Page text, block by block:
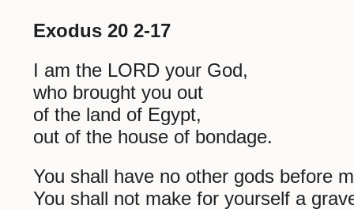
Exodus 20 2-17
I am the LORD your God,
who brought you out
of the land of Egypt,
out of the house of bondage.
You shall have no other gods before
You shall not make for yourself a